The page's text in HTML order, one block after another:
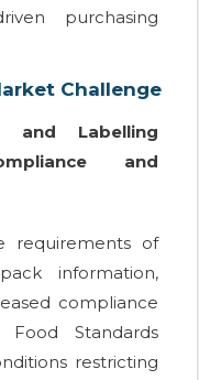
purchasing
Challenge
and Labelling
and
requirements of
information,
compliance
Food Standards
restricting